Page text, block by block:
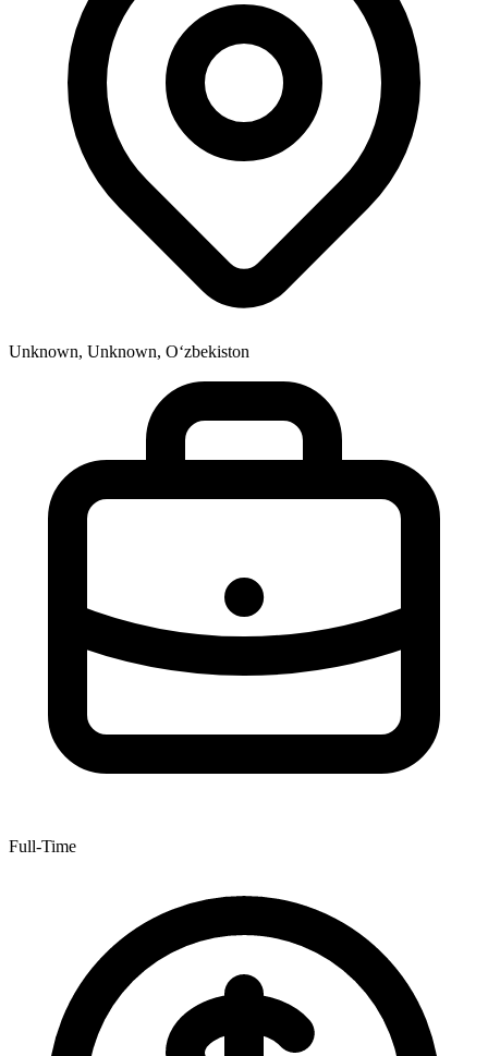
Unknown, Unknown, Oʻzbekiston
Full-Time